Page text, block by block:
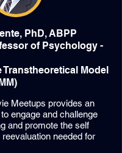
PhD, ABPP
of Psychology -
Transtheoretical Model
Meetups provides an
engage and challenge
and promote the self
needed for